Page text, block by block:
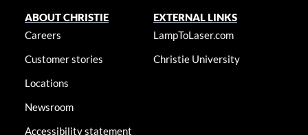
ABOUT CHRISTIE
Careers
Customer stories
Locations
Newsroom
Accessibility statement
EXTERNAL LINKS
LampToLaser.com
Christie University